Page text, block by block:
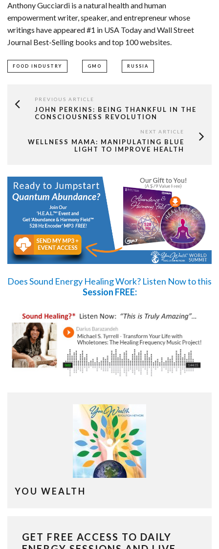
Anthony Gucciardi is a natural health and human
empowerment writer, speaker, and entrepreneur whose
writings have appeared #1 in USA Today and Wall Street
Journal Best-Selling books and top 100 websites.
FOOD INDUSTRY GMO RUSSIA
PREVIOUS ARTICLE
JOHN PERKINS: BEING THANKFUL IN THE
CONSCIOUSNESS REVOLUTION
NEXT ARTICLE
WELLNESS MAMA: MANIPULATING BLUE
LIGHT TO IMPROVE HEALTH
Does Sound Energy Healing Work? Listen Nowto this
Session FREE:
YOU WEALTH
GET FREE ACCESS TO DAILY